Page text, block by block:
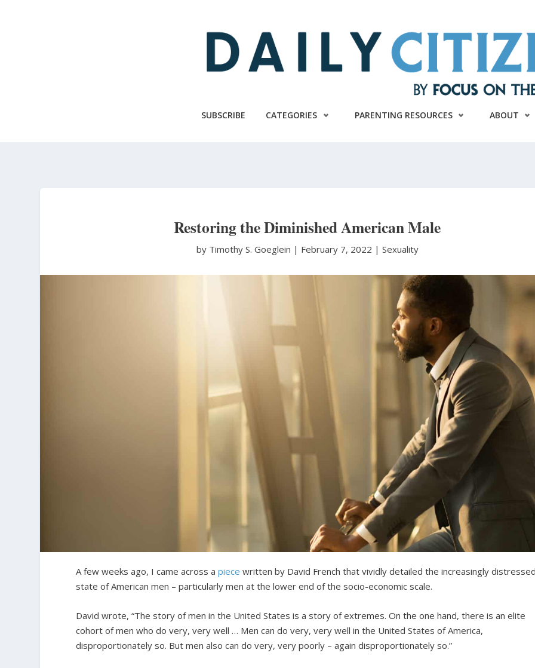
SUBSCRIBE CATEGORIES PARENTING RESOURCES ABOUT
Restoring the Diminished American Male
by Timothy S. Goeglein | February 7, 2022 | Sexuality
A few weeks ago, I came across apiece written by David French that vividly detailed the increasingly
state of American men – particularly men at the lower end of the socio-economic scale.
David wrote, “The story of men in the United States is a story of extremes. On the one hand, there is an elite
cohort of men who do very, very well … Men can do very, very well in the United States of America,
disproportionately so. But men also can do very, very poorly – again disproportionately so.”